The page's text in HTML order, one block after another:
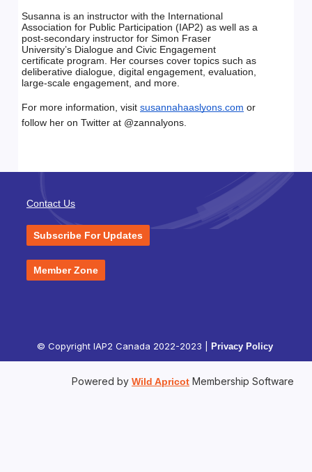
Susanna is an instructor with the International
Association for Public Participation (IAP2) as well as a
post-secondary instructor for Simon Fraser
University’s Dialogue and Civic Engagement
certificate program.
Her courses cover topics such as
deliberative dialogue, digital engagement, evaluation,
large-scale engagement, and more.
For more information, visit susannahaaslyons.com or
follow her on Twitter at @zannalyons.
Contact Us
Subscribe For Updates
Member Zone
© Copyright IAP2 Canada 2022-2023 | Privacy Policy
Powered by Wild Apricot Membership Software